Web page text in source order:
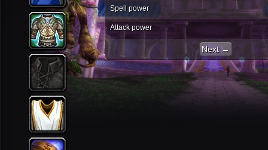
Spell power
Attack power
Next →